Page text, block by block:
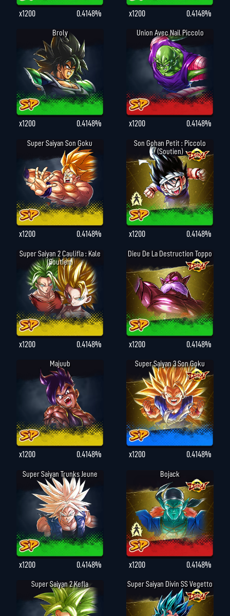
x1200 0.4148% x1200 0.4148%
Broly
x1200 0.4148%
Union Avec Nail Piccolo
x1200 0.4148%
Super Saiyan Son Goku
x1200 0.4148%
Son Gohan Petit : Piccolo
(Soutien)
x1200 0.4148%
Super Saiyan 2 Caulifla : Kale
(Soutien)
x1200 0.4148%
Dieu De La Destruction Toppo
x1200 0.4148%
Majuub
x1200 0.4148%
Super Saiyan 3 Son Goku
x1200 0.4148%
Super Saiyan Trunks Jeune
x1200 0.4148%
Bojack
x1200 0.4148%
Super Saiyan 2 Kefla Super Saiyan Divin SS Vegetto